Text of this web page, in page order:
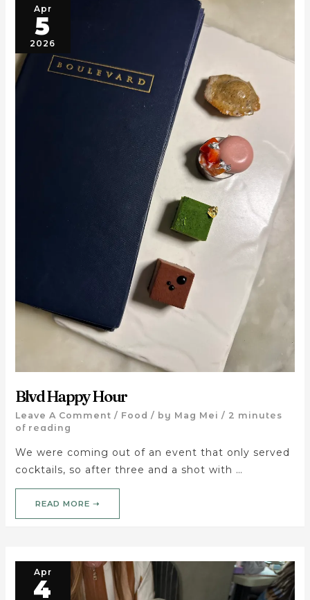
Apr
5
2026
Blvd Happy Hour
Leave A Comment / Food / by Mag Mei / 2 minutes
of reading
We were coming out of an event that only served
cocktails, so after three and a shot with …
READ MORE ➝
Apr
4